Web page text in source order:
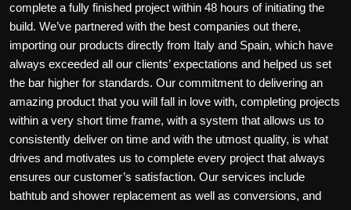
Trending News
About us
Contact us
Bussiness
Politics
Sport
complete a fully finished project within 48 hours of initiating the
build. We’ve partnered with the best companies out there,
importing our products directly from Italy and Spain, which have
always exceeded all our clients’ expectations and helped us set
the bar higher for standards. Our commitment to delivering an
amazing product that you will fall in love with, completing projects
within a very short time frame, with a system that allows us to
consistently deliver on time and with the utmost quality, is what
drives and motivates us to complete every project that always
ensures our customer’s satisfaction. Our services include
bathtub and shower replacement as well as conversions, and